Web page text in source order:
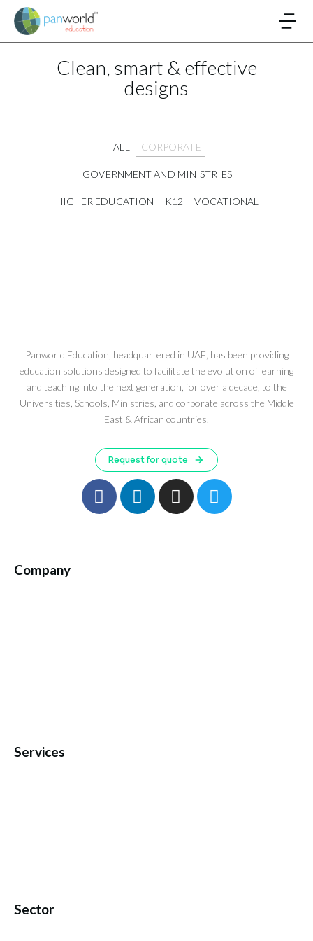
Clean, smart & effective
designs
ALL CORPORATE
GOVERNMENT AND MINISTRIES
HIGHER EDUCATION K12 VOCATIONAL
Panworld Education, headquartered in UAE, has been providing
education solutions designed to facilitate the evolution of learning
and teaching into the next generation, for over a decade, to the
Universities, Schools, Ministries, and corporate across the Middle
East & African countries.
Request for quote
Company
Services
Sector